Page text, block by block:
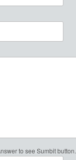
to see Sumbit button.